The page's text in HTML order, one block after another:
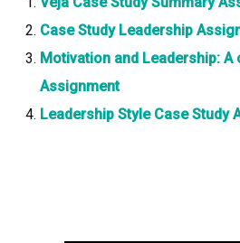
Case Study Leadership
Motivation and Leadership: A
Assignment
Leadership Style Case Study